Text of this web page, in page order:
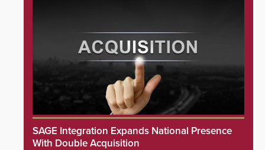
SAGE Integration Expands National Presence
With Double Acquisition